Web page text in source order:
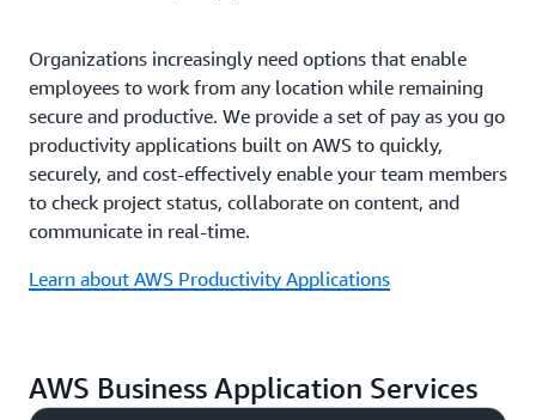
Organizations increasingly need options that enable
employees to work from any location while remaining
secure and productive. We provide a set of pay as you go
productivity applications built on AWS to quickly,
securely, and cost-effectively enable your team members
to check project status, collaborate on content, and
communicate in real-time.
Learn about AWS Productivity Applications
AWS Business Application Services